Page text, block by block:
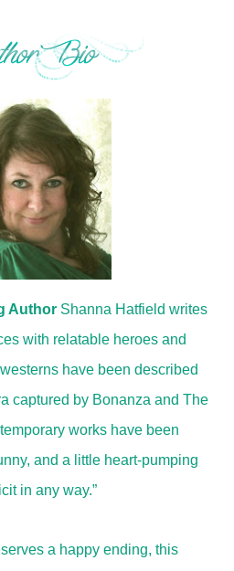
Author Shanna Hatfield writes
with relatable heroes and
have been described
captured by Bonanza and The
works have been
and a little heart-pumping
in any way.”
a happy ending, this